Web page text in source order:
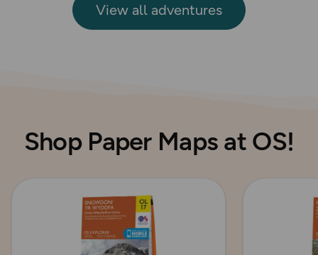
View all adventures
Shop Paper Maps at OS!